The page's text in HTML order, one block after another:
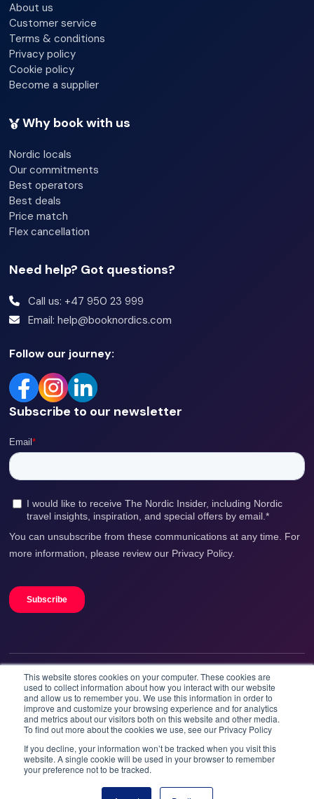
This website stores cookies on your computer. These cookies are
used to collect information about how you interact with our website
and allow us to remember you. We use this information in order to
improve and customize your browsing experience and for analytics
and metrics about our visitors both on this website and other media.
To find out more about the cookies we use, see our Privacy Policy
If you decline, your information won’t be tracked when you visit this
website. A single cookie will be used in your browser to remember
your preference not to be tracked.
About us
Customer service
Terms & conditions
Privacy policy
Cookie policy
Become a supplier
Why book with us
Nordic locals
Our commitments
Best operators
Best deals
Price match
Flex cancellation
Need help? Got questions?
Call us: +47 950 23 999
Email: help@booknordics.com
Follow our journey:
Subscribe to our newsletter
We accept
Booknordics.com is developed & operated by Onetrip